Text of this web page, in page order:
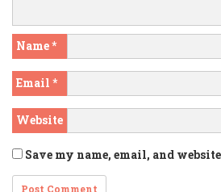
Name*
Email *
Website
Save my name, email, and